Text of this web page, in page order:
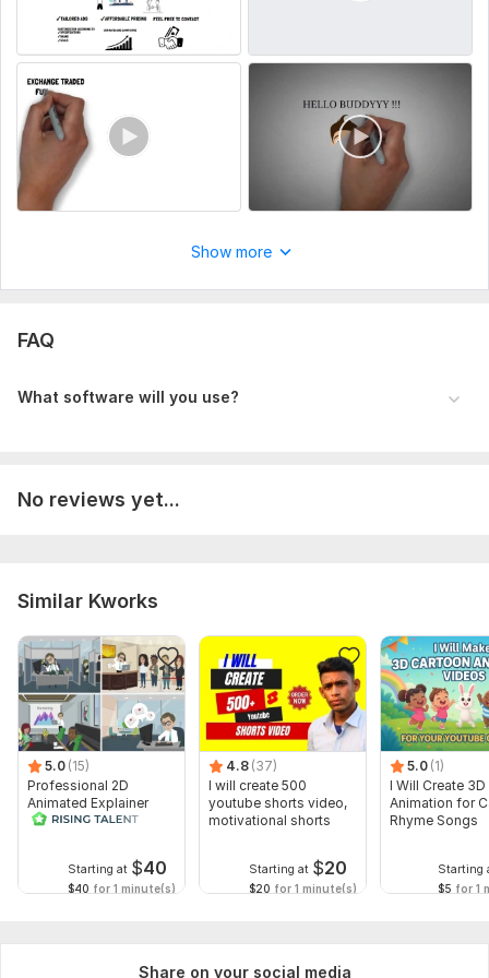
Show more
FAQ
What software will you use?
No reviews yet...
Similar Kworks
5.0 (15)
Professional 2D
Animated Explainer
Video
Starting at $40
$40 for 1 minute(s)
4.8 (37)
I will create 500
youtube shorts video,
motivational shorts
Starting at $20
$20 for 1 minute(s)
5.0 (1)
I Will Create 3D
Animation for
Rhyme Songs
Starting
$5 for 1
Share on your social media